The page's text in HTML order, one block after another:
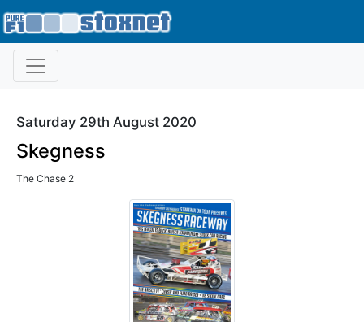
Saturday 29th August 2020
Skegness
The Chase 2